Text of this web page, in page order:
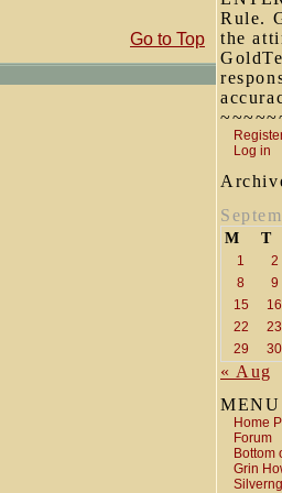
Rule.
the
Log in
M T
1 2
8
9
15
16
22
23
29
30
« Aug
MENU
Home
Forum
Bottom
Grin
Go to Top